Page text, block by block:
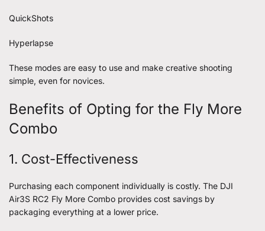
QuickShots
Hyperlapse
These modes are easy to use and make creative shooting
simple, even for novices.
Benefits of Opting for the Fly More
Combo
1. Cost-Effectiveness
Purchasing each component individually is costly. The DJI
Air3S RC2 Fly More Combo provides cost savings by
packaging everything at a lower price.